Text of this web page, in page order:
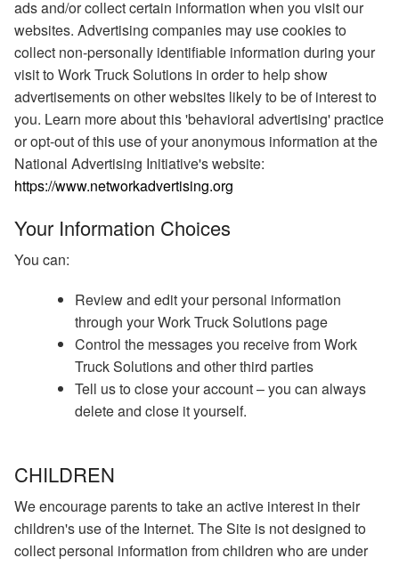
ads and/or collect certain information when you visit our
websites. Advertising companies may use cookies to
collect non-personally identifiable information during your
visit to Work Truck Solutions in order to help show
advertisements on other websites likely to be of interest to
you. Learn more about this 'behavioral advertising' practice
or opt-out of this use of your anonymous information at the
National Advertising Initiative's website:
https://www.networkadvertising.org
Your Information Choices
You can:
Review and edit your personal information
through your Work Truck Solutions page
Control the messages you receive from Work
Truck Solutions and other third parties
Tell us to close your account – you can always
delete and close it yourself.
CHILDREN
We encourage parents to take an active interest in their
children's use of the Internet. The Site is not designed to
collect personal information from children who are under